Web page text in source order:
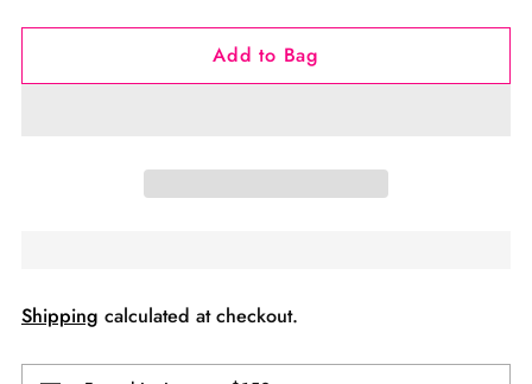
Add to Bag
Shipping calculated at checkout.